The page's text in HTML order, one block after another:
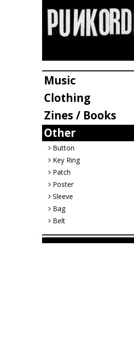
Music
Clothing
Zines / Books
Other
Button
Key Ring
Patch
Poster
Sleeve
Bag
Belt